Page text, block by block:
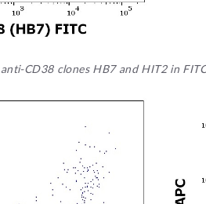
CD38 clones HB7 and HIT2 in